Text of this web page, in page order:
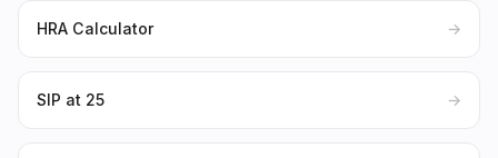
HRA Calculator →
SIP at 25 →